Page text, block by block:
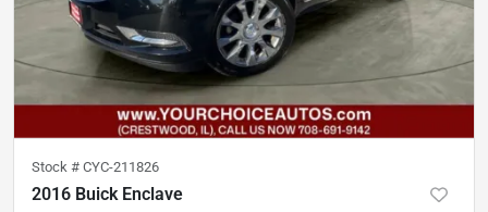
Stock # CYC-211826
2016 Buick Enclave